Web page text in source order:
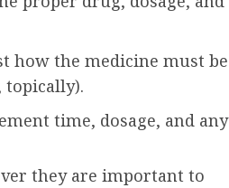
how the medicine must be
topically).
time, dosage, and any
they are important to